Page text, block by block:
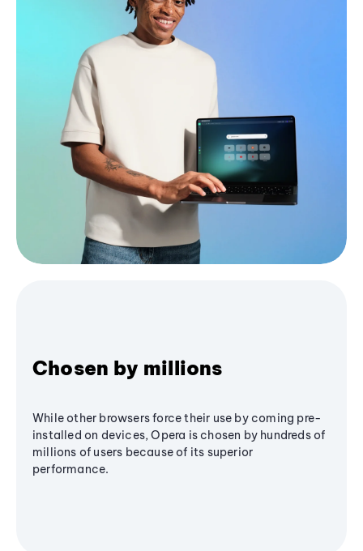
Chosen by millions
While other browsers force their use by coming pre-
installed on devices, Opera is chosen by hundreds of
millions of users because of its superior
performance.